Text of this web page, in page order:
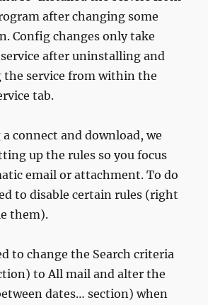
after changing some
Config changes only take
after uninstalling and
service from within the
tab.
connect and download, we
up the rules so you focus
email or attachment. To do
to disable certain rules (right
them).
to change the Search criteria
to All mail and alter the
dates… section) when